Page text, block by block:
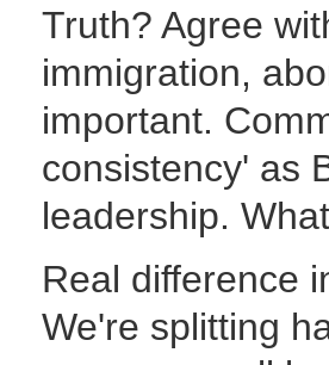
Truth? Agree
immigration,
important.
consistency' as
leadership.
Real difference
We're splitting